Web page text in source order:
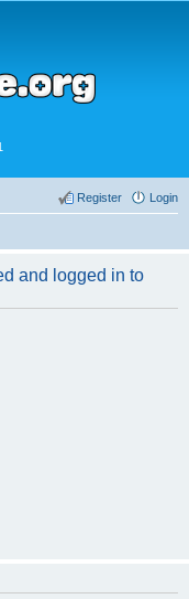
Login
Register
and logged in to